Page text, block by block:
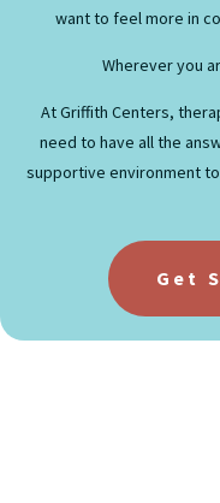
want to feel more in
Wherever you
At Griffith Centers,
need to have all the
supportive environment
Get